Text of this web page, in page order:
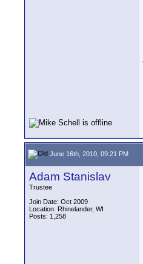
June 16th, 2010, 09:21 PM
Adam Stanislav
Trustee
Join Date: Oct 2009
Location: Rhinelander, WI
Posts: 1,258